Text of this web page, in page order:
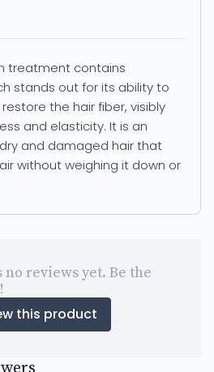
treatment contains
stands out for its ability to
the hair fiber, visibly
and elasticity. It is an
and damaged hair that
without weighing it down or
reviews yet. Be the
this product